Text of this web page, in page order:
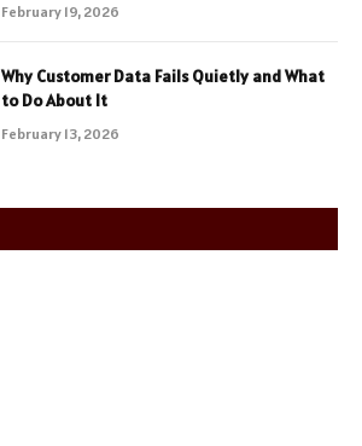
February 19, 2026
Why Customer Data Fails Quietly and What
to Do About It
February 13, 2026